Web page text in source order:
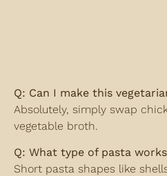
Q: Can I make this
Absolutely, simply swap
vegetable broth.
Q: What type of pasta
Short pasta shapes like